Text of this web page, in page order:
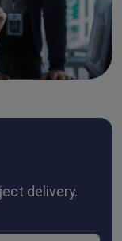
delivery.